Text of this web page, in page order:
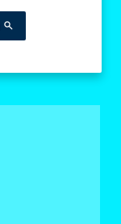
search